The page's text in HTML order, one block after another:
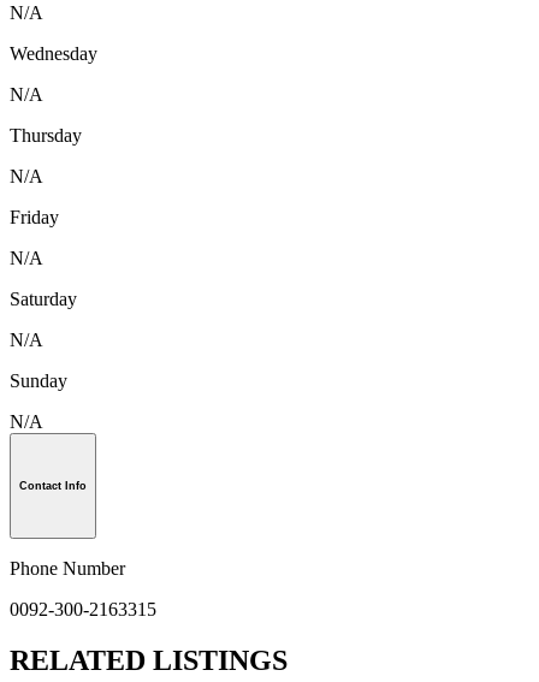
N/A
Wednesday
N/A
Thursday
N/A
Friday
N/A
Saturday
N/A
Sunday
N/A
Contact Info
Phone Number
0092-300-2163315
RELATED LISTINGS